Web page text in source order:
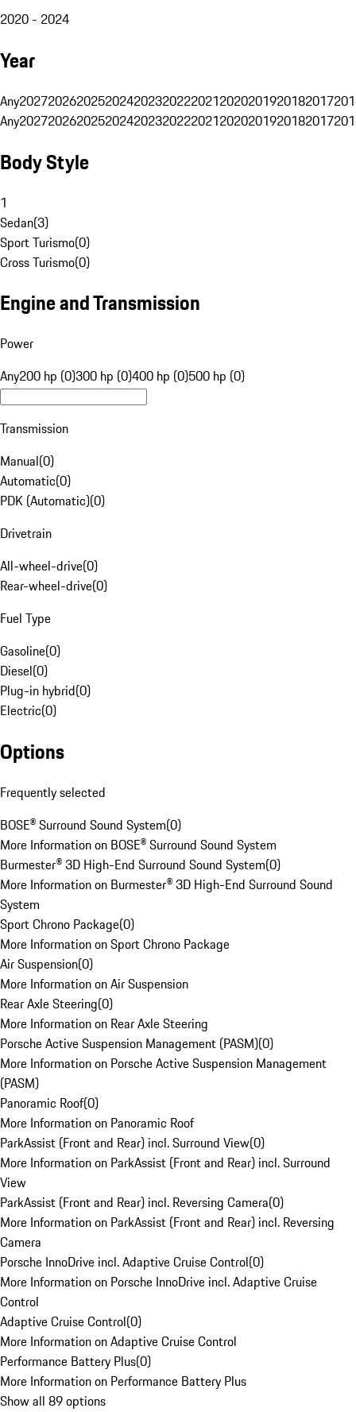
2020 - 2024
Year
Any20272026202520242023202220212020201920182017
Any20272026202520242023202220212020201920182017
Body Style
1
Sedan(3)
Sport Turismo(0)
Cross Turismo(0)
Engine and Transmission
Power
Any200 hp (0)300 hp (0)400 hp (0)500 hp (0)
Transmission
Manual(0)
Automatic(0)
PDK (Automatic)(0)
Drivetrain
All-wheel-drive(0)
Rear-wheel-drive(0)
Fuel Type
Gasoline(0)
Diesel(0)
Plug-in hybrid(0)
Electric(0)
Options
Frequently selected
BOSE® Surround Sound System(0)
More Information on BOSE® Surround Sound System
Burmester® 3D High-End Surround Sound System(0)
More Information on Burmester® 3D High-End Surround Sound
System
Sport Chrono Package(0)
More Information on Sport Chrono Package
Air Suspension(0)
More Information on Air Suspension
Rear Axle Steering(0)
More Information on Rear Axle Steering
Porsche Active Suspension Management (PASM)(0)
More Information on Porsche Active Suspension Management
(PASM)
Panoramic Roof(0)
More Information on Panoramic Roof
ParkAssist (Front and Rear) incl. Surround View(0)
More Information on ParkAssist (Front and Rear) incl. Surround
View
ParkAssist (Front and Rear) incl. Reversing Camera(0)
More Information on ParkAssist (Front and Rear) incl. Reversing
Camera
Porsche InnoDrive incl. Adaptive Cruise Control(0)
More Information on Porsche InnoDrive incl. Adaptive Cruise
Control
Adaptive Cruise Control(0)
More Information on Adaptive Cruise Control
Performance Battery Plus(0)
More Information on Performance Battery Plus
Show all 89 options